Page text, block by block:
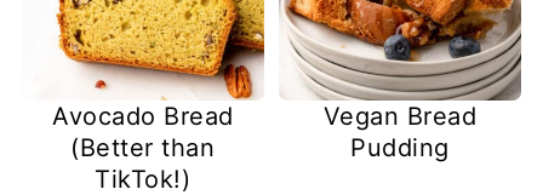
Avocado Bread
(Better than
TikTok!)
Vegan Bread
Pudding